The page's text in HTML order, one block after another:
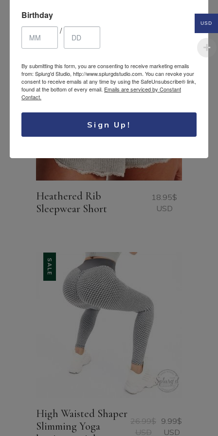
Heathered Rib
Sleepwear Short
18.95$
USD
SALE
High Waisted Shaper
Slimming Yoga
26.99$
USD
Original
9.99$
USD
Current
USD
Birthday
/
By submitting this form, you are consenting to receive marketing emails
from: Splurg'd Studio, http://www.splurgdstudio.com. You can revoke your
consent to receive emails at any time by using the SafeUnsubscribe® link,
found at the bottom of every email. Emails are serviced by Constant
Contact.
Sign Up!